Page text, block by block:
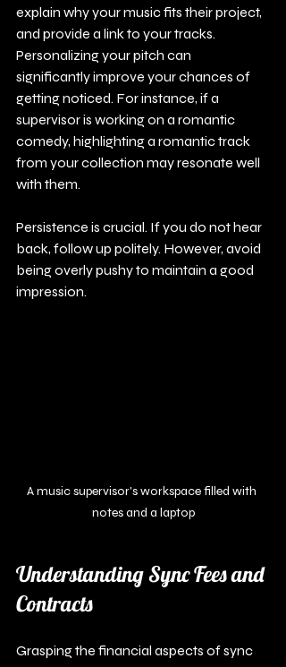
explain why your music fits their project,
and provide a link to your tracks.
Personalizing your pitch can
significantly improve your chances of
getting noticed. For instance, if a
supervisor is working on a romantic
comedy, highlighting a romantic track
from your collection may resonate well
with them.
Persistence is crucial. If you do not hear
back, follow up politely. However, avoid
being overly pushy to maintain a good
impression.
A music supervisor's workspace filled with
notes and a laptop
Understanding Sync Fees and
Contracts
Grasping the financial aspects of sync